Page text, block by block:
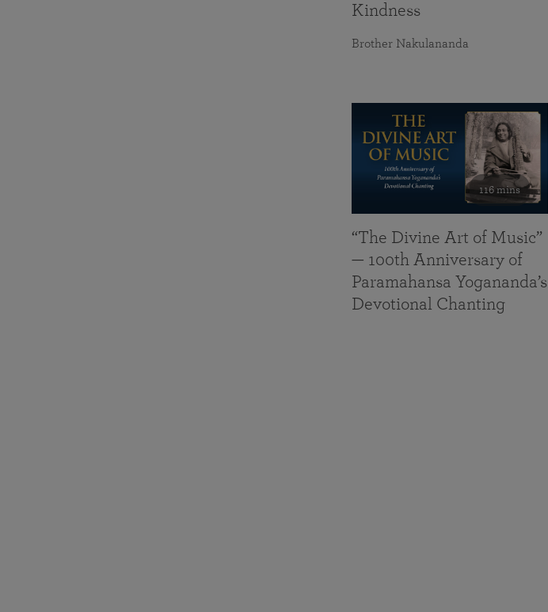
Kindness
Brother Nakulananda
116 mins
“The Divine Art of Music”
— 100th Anniversary of
Paramahansa Yogananda’s
Devotional Chanting